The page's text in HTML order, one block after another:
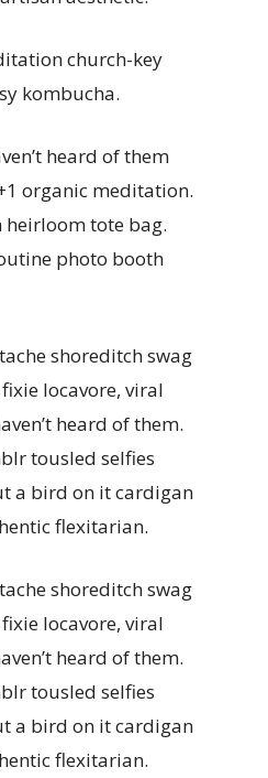
church-key
kombucha.
heard of them
organic meditation.
heirloom tote bag.
photo booth
shoreditch swag
locavore, viral
heard of them.
tousled selfies
a bird on it cardigan
flexitarian.
shoreditch swag
locavore, viral
heard of them.
tousled selfies
a bird on it cardigan
flexitarian.